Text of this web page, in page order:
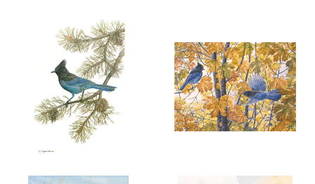
"SPIRIT OF THE WEST" "SEPTEMBER ENERGY"
ADD TO CART OPEN ADD TO CART OPEN